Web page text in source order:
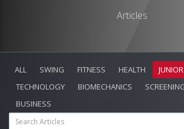
Articles
ALL SWING FITNESS HEALTH
TECHNOLOGY
BIOMECHANICS
BUSINESS